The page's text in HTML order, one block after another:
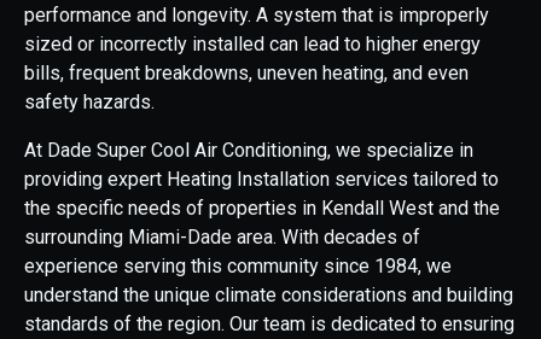
performance and longevity. A system that is improperly
sized or incorrectly installed can lead to higher energy
bills, frequent breakdowns, uneven heating, and even
safety hazards.
At Dade Super Cool Air Conditioning, we specialize in
providing expert Heating Installation services tailored to
the specific needs of properties in Kendall West and the
surrounding Miami-Dade area. With decades of
experience serving this community since 1984, we
understand the unique climate considerations and building
standards of the region. Our team is dedicated to ensuring